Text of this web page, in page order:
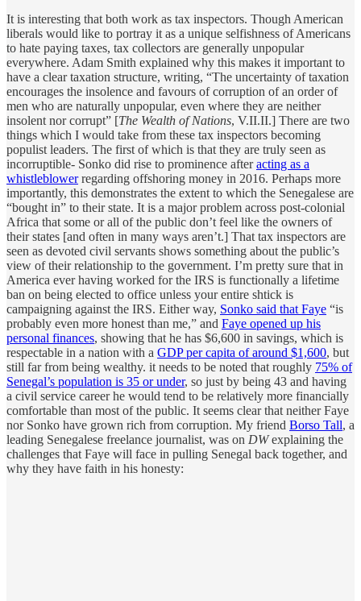
It is interesting that both work as tax inspectors. Though American
liberals would like to portray it as a unique selfishness of Americans
to hate paying taxes, tax collectors are generally unpopular
everywhere. Adam Smith explained why this makes it important to
have a clear taxation structure, writing, “The uncertainty of taxation
encourages the insolence and favours of corruption of an order of
men who are naturally unpopular, even where they are neither
insolent nor corrupt” [The Wealth of Nations, V.II.II.] There are two
things which I would take from these tax inspectors becoming
populist leaders. The first of which is that they are truly seen as
incorruptible- Sonko did rise to prominence afteracting as a
whistleblowerregarding offshoring money in 2016. Perhaps more
importantly, this demonstrates the extent to which the Senegalese are
“bought in” to their state. It is a major problem across post-colonial
Africa that some or all of the public don’t feel like the owners of
their states [and often in many ways aren’t.] That tax inspectors are
seen as devoted civil servants shows something about the public’s
view of their relationship to the government. I’m pretty sure that in
America ever having worked for the IRS is functionally a lifetime
ban on being elected to office unless your entire shtick is
campaigning against the IRS. Either way, Sonko said that Faye “is
probably even more honest than me,” and Faye opened up his
personal finances, showing that he has $6,600 in savings, which is
respectable in a nation with a GDP per capita of around $1,600, but
still far from being wealthy. it needs to be noted that roughly 75% of
Senegal’s population is 35 or under, so just by being 43 and having
a civil service career he would tend to be relatively more financially
comfortable than most of the public. It seems clear that neither Faye
nor Sonko have grown rich from corruption. My friend Borso Tall, a
leading Senegalese freelance journalist, was on DWexplaining the
challenges that Faye will face in pulling Senegal back together, and
why they have faith in his honesty: